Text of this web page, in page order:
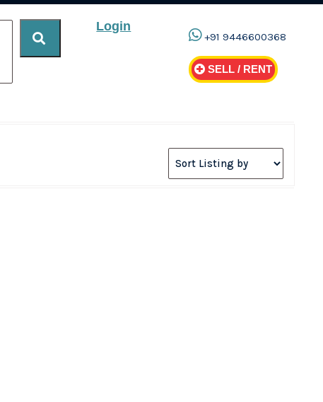
Login
+91 9446600368
SELL / RENT